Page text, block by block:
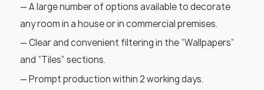
— A large number of options available to decorate
any room in a house or in commercial premises.
— Clear and convenient filtering in the “Wallpapers”
and “Tiles” sections.
— Prompt production within 2 working days.